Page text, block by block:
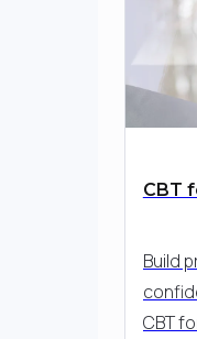
and
CBT
Build
CBT